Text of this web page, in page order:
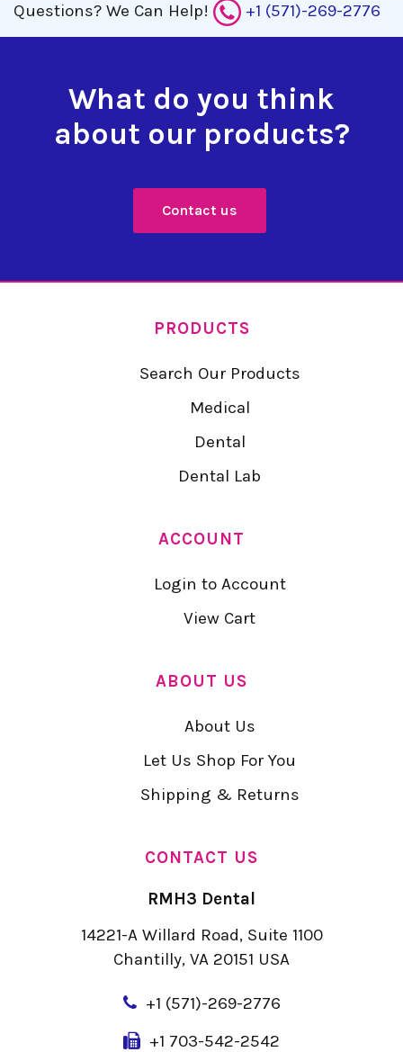
Questions? We Can Help! +1 (571)-269-2776
What do you think
about our products?
Contact us
PRODUCTS
Search Our Products
Medical
Dental
Dental Lab
ACCOUNT
Login to Account
View Cart
ABOUT US
About Us
Let Us Shop For You
Shipping & Returns
CONTACT US
RMH3 Dental
14221-A Willard Road, Suite 1100
Chantilly, VA 20151 USA
+1 (571)-269-2776
+1 703-542-2542